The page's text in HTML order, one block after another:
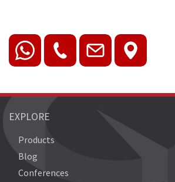
EXPLORE
Products
Blog
Conferences